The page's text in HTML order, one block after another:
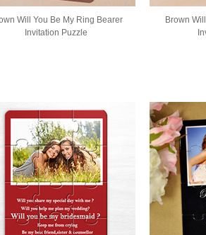
Will You Be My Ring Bearer
Invitation Puzzle
Brown